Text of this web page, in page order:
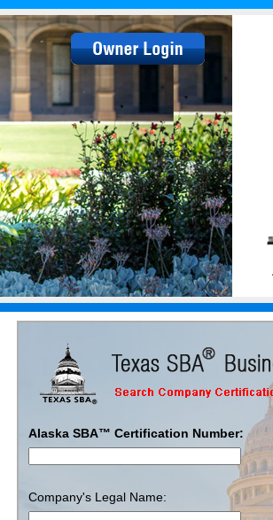
Alaska SBA™ Certification Number:
Company's Legal Name: